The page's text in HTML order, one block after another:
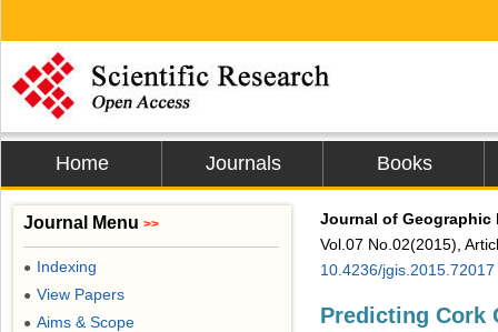
Home Journals Books
Journal of Geographic
Vol.07 No.02(2015),
10.4236/jgis.2015.72017
Predicting Cork
Journal Menu >>
● Indexing
● View Papers
● Aims & Scope